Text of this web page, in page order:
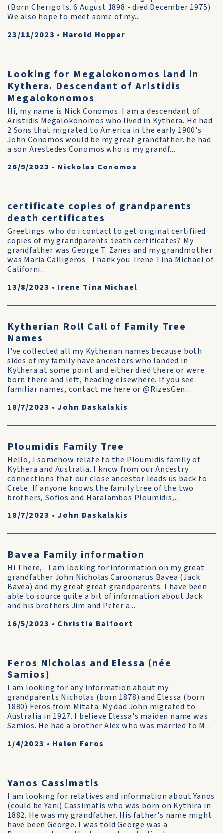
(Born Cherigo Is. 6 August 1898 - died December 1975)
We also hope to meet some of my...
23/11/2023 • Harold Hopper
Looking for Megalokonomos land in
Kythera. Descendant of Aristidis
Megalokonomos
Hi, my name is Nick Conomos. I am a descendant of
Aristidis Megalokonomos who lived in Kythera. He had
2 Sons that migrated to America in the early 1900's
John Conomos would be my great grandfather. he had
a son Arestedes Conomos who is my grandf...
26/9/2023 • Nickolas Conomos
certificate copies of grandparents
death certificates
Greetings who do i contact to get original certifiied
copies of my grandparents death certificates? My
grandfather was George T. Zanes and my grandmother
was Maria Calligeros Thank you Irene Tina Michael of
Californi...
13/8/2023 • Irene Tina Michael
Kytherian Roll Call of Family Tree
Names
I've collected all my Kytherian names because both
sides of my family have ancestors who landed in
Kythera at some point and either died there or were
born there and left, heading elsewhere. If you see
familiar names, contact me here or @RizesGen...
18/7/2023 • John Daskalakis
Ploumidis Family Tree
Hello, I somehow relate to the Ploumidis family of
Kythera and Australia. I know from our Ancestry
connections that our close ancestor leads us back to
Crete. If anyone knows the family tree of the two
brothers, Sofios and Haralambos Ploumidis,...
18/7/2023 • John Daskalakis
Bavea Family information
Hi There, I am looking for information on my great
grandfather John Nicholas Caroonarus Bavea (Jack
Bavea) and my great great grandparents. I have been
able to source quite a bit of information about Jack
and his brothers Jim and Peter a...
16/5/2023 • Christie Balfoort
Feros Nicholas and Elessa (née
Samios)
I am looking for any information about my
grandparents Nicholas (born 1878) and Elessa (born
1880) Feros from Mitata. My dad John migrated to
Australia in 1927. I believe Elessa's maiden name was
Samios. He had a brother Alex who was married to M...
1/4/2023 • Helen Feros
Yanos Cassimatis
I am looking for relatives and information about Yanos
(could be Yani) Cassimatis who was born on Kythira in
1882. He was my grandfather. His father's name might
have been George. I was told George was a